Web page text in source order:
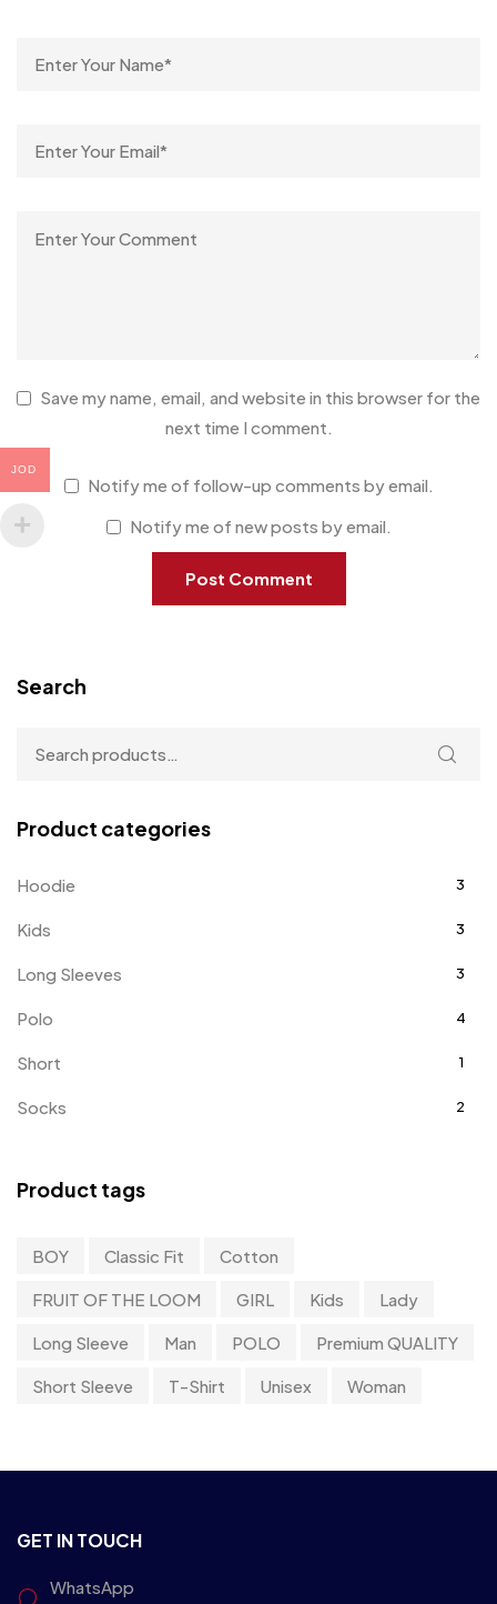
Save my name, email, and website in this browser for the
next time I comment.
Notify me of follow-up comments by email.
Notify me of new posts by email.
Search
Product categories
Hoodie 3
Kids 3
Long Sleeves 3
Polo 4
Short 1
Socks 2
Sweatshirts
Product tags
BOY Classic Fit Cotton
FRUIT OF THE LOOM GIRL Kids Lady
Long Sleeve Man POLO Premium QUALITY
Short Sleeve T-Shirt Unisex Woman
GET IN TOUCH
WhatsApp
JOD